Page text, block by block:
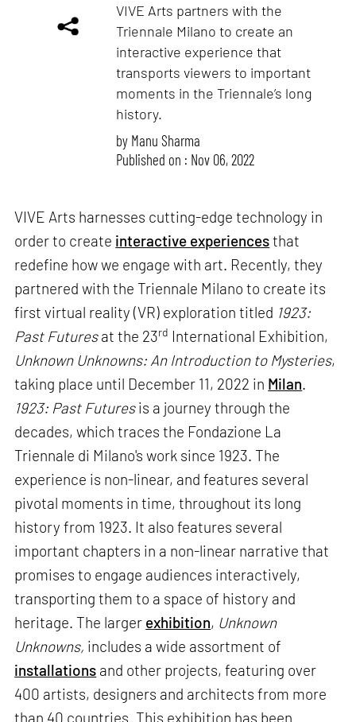
VIVE Arts partners with the
Triennale Milano to create an
interactive experience that
transports viewers to important
moments in the Triennale’s long
history.
by Manu Sharma
Published on : Nov 06, 2022
VIVE Arts harnesses cutting-edge technology in
order to create interactive experiencesthat
redefine how we engage with art. Recently, they
partnered with the Triennale Milano to create its
first virtual reality (VR) exploration titled 1923:
Past Futuresat the 23rd International Exhibition,
Unknown Unknowns: An Introduction to Mysteries,
taking place until December 11, 2022 in Milan.
1923: Past Futuresis a journey through the
decades, which traces the Fondazione La
Triennale di Milano's work since 1923. The
experience is non-linear, and features several
pivotal moments in time, throughout its long
history from 1923. It also features several
important chapters in a non-linear narrative that
promises to engage audiences interactively,
transporting them to a space of history and
heritage. The larger exhibition, Unknown
Unknowns, includes a wide assortment of
installations and other projects, featuring over
400 artists, designers and architects from more
than 40 countries. This exhibition has been